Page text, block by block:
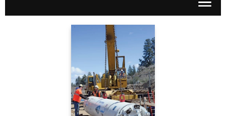
APPLICATIONS